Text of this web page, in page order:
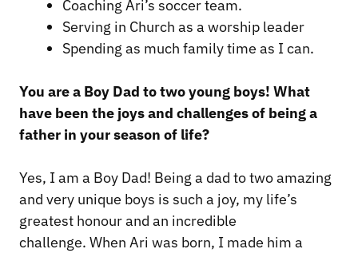
Coaching Ari’s soccer team.
Serving in Church as a worship leader
Spending as much family time as I can.
You are a Boy Dad to two young boys! What
have been the joys and challenges of being a
father in your season of life?
Yes, I am a Boy Dad! Being a dad to two amazing
and very unique boys is such a joy, my life’s
greatest honour and an incredible
challenge. When Ari was born, I made him a